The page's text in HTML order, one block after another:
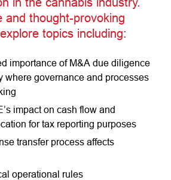
and thought-provoking
topics including:
importance of M&A due diligence
where governance and processes
impact on cash flow and
for tax reporting purposes
transfer process affects
operational rules